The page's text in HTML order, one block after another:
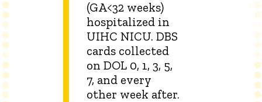
(GA<32 weeks)
hospitalized in
UIHC NICU. DBS
cards collected
on DOL 0, 1, 3, 5,
7, and every
other week after.